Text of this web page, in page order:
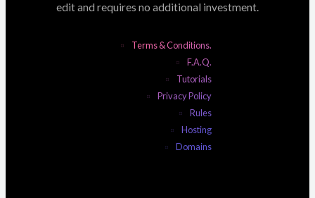
edit and requires no additional investment.
Terms & Conditions.
F.A.Q.
Tutorials
Privacy Policy
Rules
Hosting
Domains